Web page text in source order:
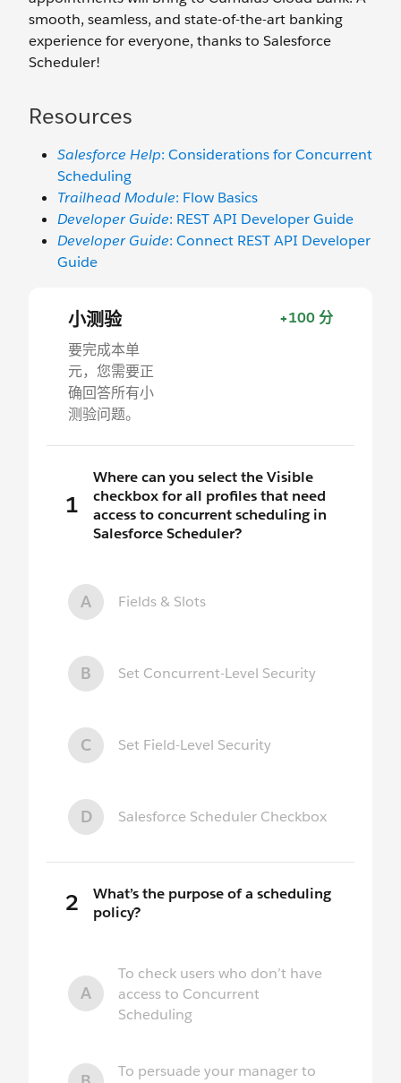
smooth, seamless, and state-of-the-art banking
experience for everyone, thanks to Salesforce
Scheduler!
Resources
Salesforce Help: Considerations for Concurrent
Scheduling
Trailhead Module: Flow Basics
Developer Guide: REST API Developer Guide
Developer Guide: Connect REST API Developer
Guide